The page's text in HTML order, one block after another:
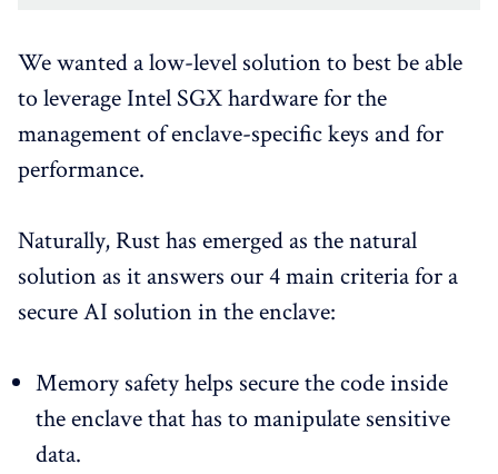
We wanted a low-level solution to best be able
to leverage Intel SGX hardware for the
management of enclave-specific keys and for
performance.
Naturally, Rust has emerged as the natural
solution as it answers our 4 main criteria for a
secure AI solution in the enclave:
Memory safety helps secure the code inside
the enclave that has to manipulate sensitive
data.